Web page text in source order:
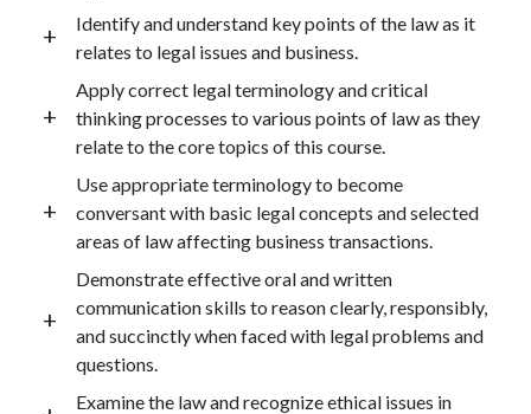
Identify and understand key points of the law as it
relates to legal issues and business.
Apply correct legal terminology and critical
thinking processes to various points of law as they
relate to the core topics of this course.
Use appropriate terminology to become
conversant with basic legal concepts and selected
areas of law affecting business transactions.
Demonstrate effective oral and written
communication skills to reason clearly, responsibly,
and succinctly when faced with legal problems and
questions.
Examine the law and recognize ethical issues in